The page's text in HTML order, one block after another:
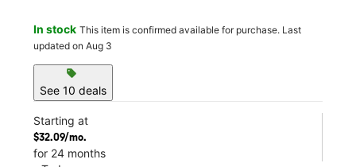
In stock This item is confirmed available for purchase. Last
updated on Aug 3
sell
See 10 deals
Starting at
$32.09/mo.
for 24 months